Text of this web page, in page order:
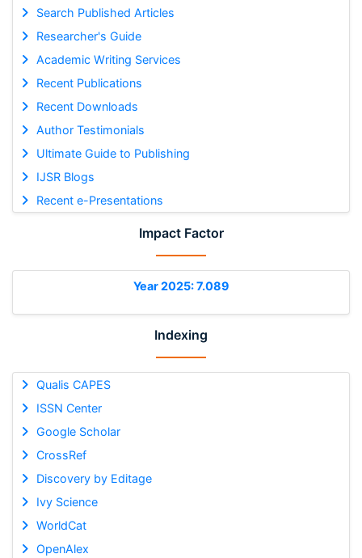
Search Published Articles
Researcher's Guide
Academic Writing Services
Recent Publications
Recent Downloads
Author Testimonials
Ultimate Guide to Publishing
IJSR Blogs
Recent e-Presentations
Impact Factor
Year 2025: 7.089
Indexing
Qualis CAPES
ISSN Center
Google Scholar
CrossRef
Discovery by Editage
Ivy Science
WorldCat
OpenAlex